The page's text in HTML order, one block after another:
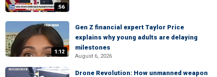
:56
1:12
Gen Z financial expert Taylor Price
explains why young adults are delaying
milestones
August 6, 2026
Drone Revolution: How unmanned weapon